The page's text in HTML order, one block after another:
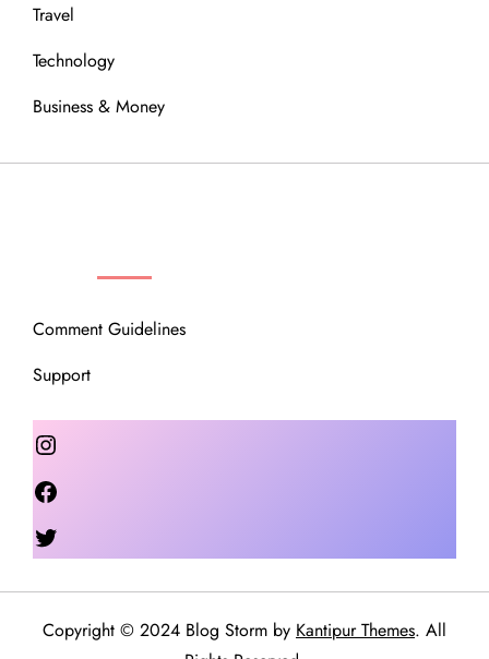
Travel
Technology
Business & Money
Comment Guidelines
Support
Instagram
Copyright © 2024 Blog Storm by Kantipur Themes. All